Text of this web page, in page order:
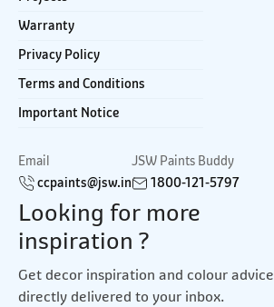
Warranty
Privacy Policy
Terms and Conditions
Important Notice
Email
ccpaints@jsw.in
JSW Paints Buddy
1800-121-5797
Looking for more
inspiration ?
Get decor inspiration and colour advice
directly delivered to your inbox.